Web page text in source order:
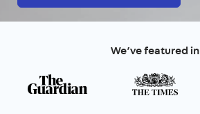
We’ve featured in